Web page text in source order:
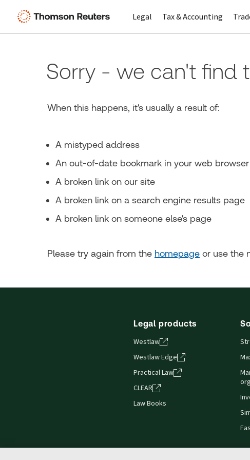
Legal Tax & Accounting
Sorry - we can't find
When this happens, it's usually a result of:
A mistyped address
An out-of-date bookmark in your web browser
A broken link on our site
A broken link on a search engine results page
A broken link on someone else's page
Please try again from the homepage or use the
Legal products
Westlaw
Westlaw Edge
Practical Law
CLEAR
Law Books